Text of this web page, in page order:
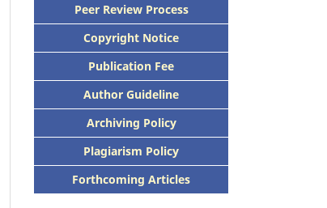
Peer Review Process
Copyright Notice
Publication Fee
Author Guideline
Archiving Policy
Plagiarism Policy
Forthcoming Articles